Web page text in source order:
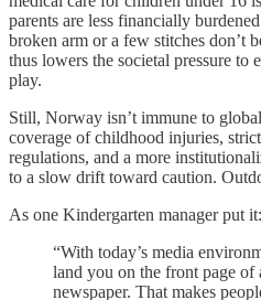
parents are less financially
broken arm or a few stitches don’t
thus lowers the societal pressure to
play.
Still, Norway isn’t immune to
coverage of childhood injuries,
regulations, and a more
to a slow drift toward caution.
As one Kindergarten manager put it:
“With today’s media
land you on the front page of
newspaper. That makes